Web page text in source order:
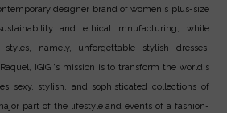
designer brand of women's plus-size
and ethical mnufacturing, while
namely, unforgettable stylish dresses.
IGIGI's mission is to transform the world's
sexy, stylish, and sophisticated collections of
part of the lifestyle and events of a fashion-